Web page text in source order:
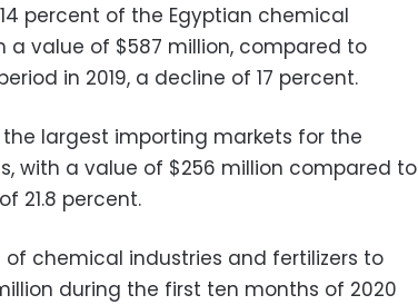
percent of the Egyptian chemical
a value of $587 million, compared to
in 2019, a decline of 17 percent.
largest importing markets for the
with a value of $256 million compared to
21.8 percent.
of chemical industries and fertilizers to
during the first ten months of 2020